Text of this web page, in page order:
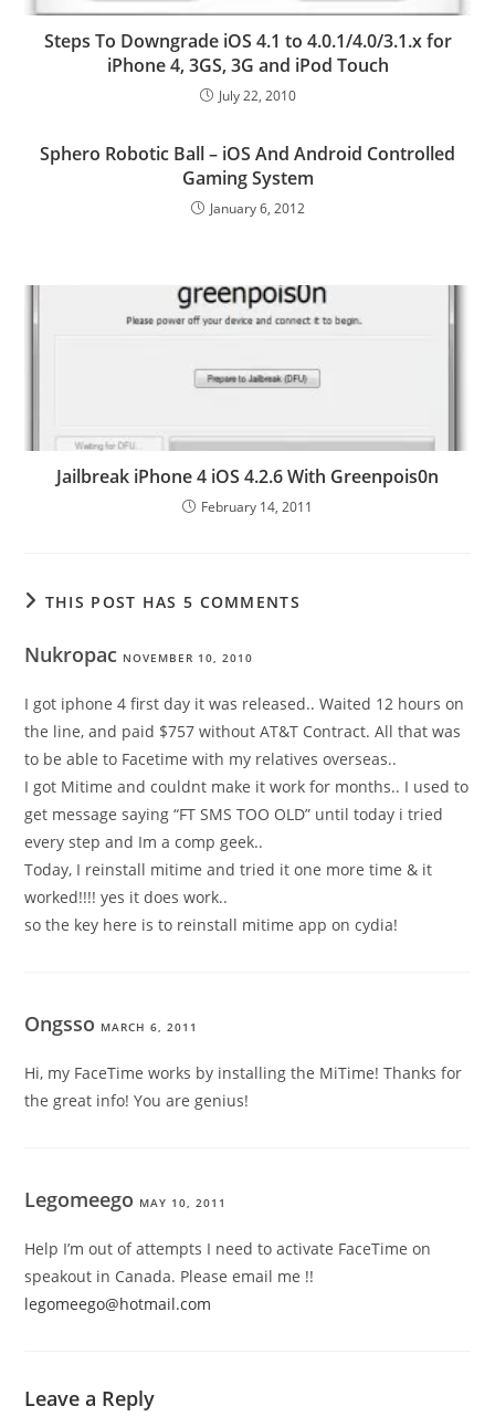
Steps To Downgrade iOS 4.1 to 4.0.1/4.0/3.1.x for
iPhone 4, 3GS, 3G and iPod Touch
July 22, 2010
Sphero Robotic Ball – iOS And Android Controlled
Gaming System
January 6, 2012
Jailbreak iPhone 4 iOS 4.2.6 With Greenpois0n
February 14, 2011
THIS POST HAS 5 COMMENTS
Nukropac NOVEMBER 10, 2010
I got iphone 4 first day it was released.. Waited 12 hours on
the line, and paid $757 without AT&T Contract. All that was
to be able to Facetime with my relatives overseas..
I got Mitime and couldnt make it work for months.. I used to
get message saying “FT SMS TOO OLD” until today i tried
every step and Im a comp geek..
Today, I reinstall mitime and tried it one more time & it
worked!!!! yes it does work..
so the key here is to reinstall mitime app on cydia!
Ongsso MARCH 6, 2011
Hi, my FaceTime works by installing the MiTime! Thanks for
the great info! You are genius!
Legomeego MAY 10, 2011
Help I’m out of attempts I need to activate FaceTime on
speakout in Canada. Please email me !!
legomeego@hotmail.com
Leave a Reply